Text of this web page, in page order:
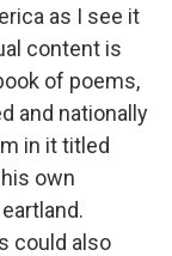
as I see it
content is
of poems,
and nationally
in it titled
own
could also